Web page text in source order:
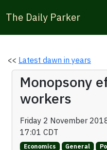
The Daily Parker
<< Latest dawn in years
Monopsony
workers
Friday 2 November
17:01 CDT
Economics General